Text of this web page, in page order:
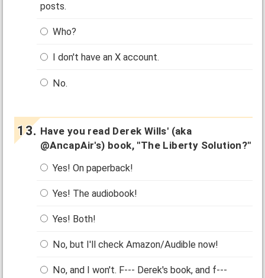
posts.
Who?
I don't have an X account.
No.
Have you read Derek Wills' (aka
@AncapAir's) book, "The Liberty Solution?"
Yes! On paperback!
Yes! The audiobook!
Yes! Both!
No, but I'll check Amazon/Audible now!
No, and I won't. F--- Derek's book, and f---